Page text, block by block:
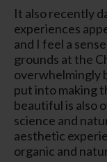
It also recently
experiences
and I feel a
grounds at the
overwhelmingly
put into making
beautiful is also
science and
aesthetic
organic and